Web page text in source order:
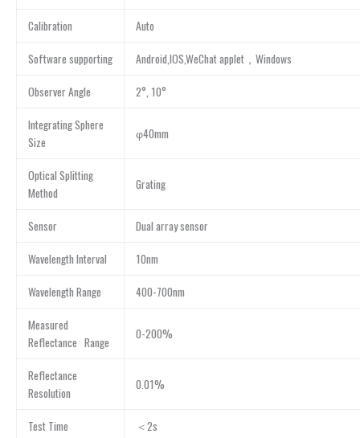
Calibration Auto
Software supporting Android,IOS,WeChat applet，Windows
Observer Angle 2°, 10°
Integrating Sphere
Size
φ40mm
Optical Splitting
Method
Grating
Sensor Dual array sensor
Wavelength Interval 10nm
Wavelength Range 400-700nm
Measured
Reflectance Range
0-200%
Reflectance
Resolution
0.01%
Test Time ＜2s